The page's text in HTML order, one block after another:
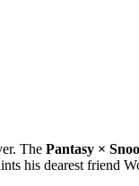
The Pantasy ×
his dearest friend